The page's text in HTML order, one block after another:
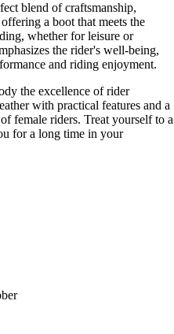
blend of craftsmanship,
a boot that meets the
whether for leisure or
the rider's well-being,
and riding enjoyment.
the excellence of rider
with practical features and a
female riders. Treat yourself to a
for a long time in your